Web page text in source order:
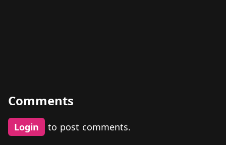
Comments
Login to post comments.